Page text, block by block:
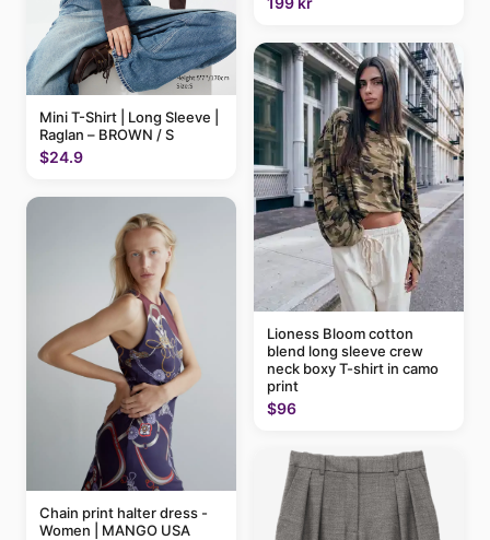
Mini T-Shirt | Long Sleeve |
Raglan – BROWN / S
$24.9
Chain print halter dress -
Women | MANGO USA
Lioness Bloom cotton
blend long sleeve crew
neck boxy T-shirt in camo
print
$96